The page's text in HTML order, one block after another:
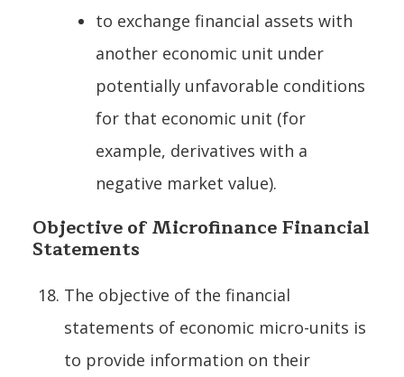
to exchange financial assets with
another economic unit under
potentially unfavorable conditions
for that economic unit (for
example, derivatives with a
negative market value).
Objective of Microfinance Financial
Statements
The objective of the financial
statements of economic micro-units is
to provide information on their